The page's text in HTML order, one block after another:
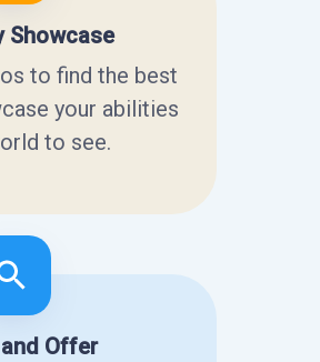
Showcase
to find the best
your abilities
to see.
Offer